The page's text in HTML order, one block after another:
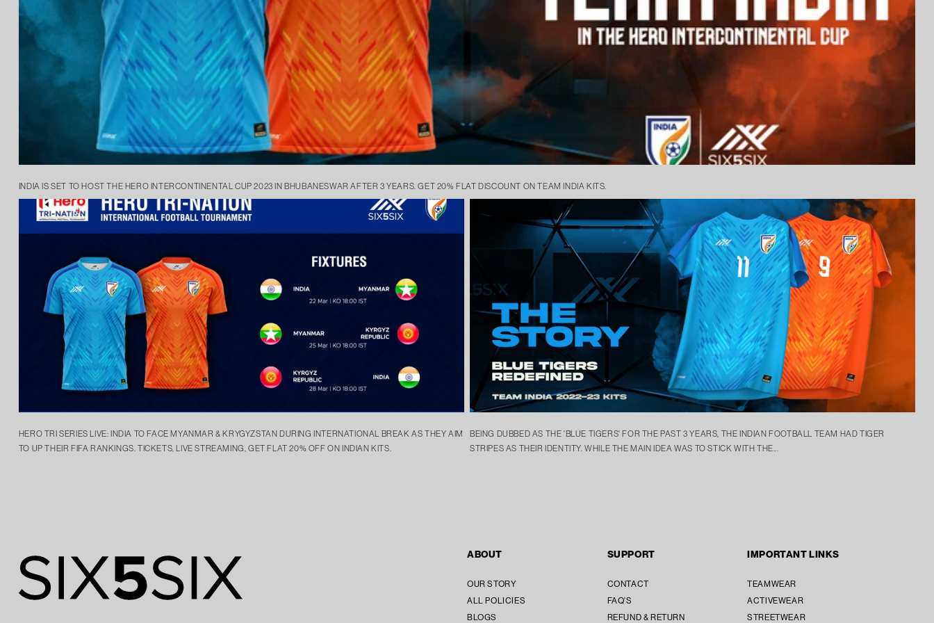
INDIA IS SET TO HOST THE HERO INTERCONTINENTAL CUP 2023 IN BHUBANESWAR AFTER 3 YEARS. GET 20% FLAT DISCOUNT ON TEAM INDIA KITS.
HERO TRI SERIES LIVE: INDIA TO FACE MYANMAR & KRYGYZSTAN DURING INTERNATIONAL BREAK AS THEY AIM
TO UP THEIR FIFA RANKINGS. TICKETS, LIVE STREAMING, GET FLAT 20% OFF ON INDIAN KITS.
BEING DUBBED AS THE 'BLUE TIGERS' FOR THE PAST 3 YEARS, THE INDIAN FOOTBALL TEAM HAD TIGER
STRIPES AS THEIR IDENTITY. WHILE THE MAIN IDEA WAS TO STICK WITH THE...
ABOUT
OUR STORY
ALL POLICIES
BLOGS
SUPPORT
CONTACT
FAQ'S
REFUND & RETURN
IMPORTANT LINKS
TEAMWEAR
ACTIVEWEAR
STREETWEAR